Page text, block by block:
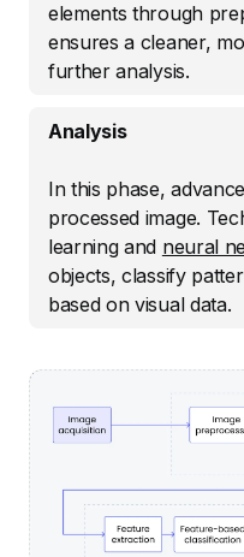
elements through
ensures a cleaner,
further analysis.
Analysis
In this phase,
processed image.
learning and neural
objects, classify
based on visual data.